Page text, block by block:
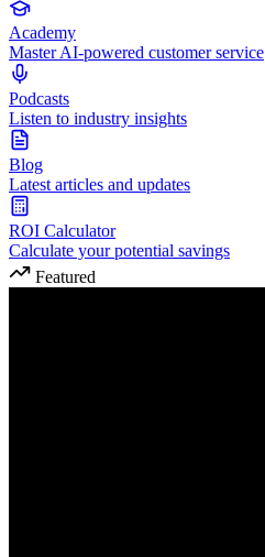
Academy
Master AI-powered customer service
Podcasts
Listen to industry insights
Blog
Latest articles and updates
ROI Calculator
Calculate your potential savings
Featured